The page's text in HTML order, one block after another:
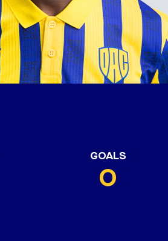
GOALS
0